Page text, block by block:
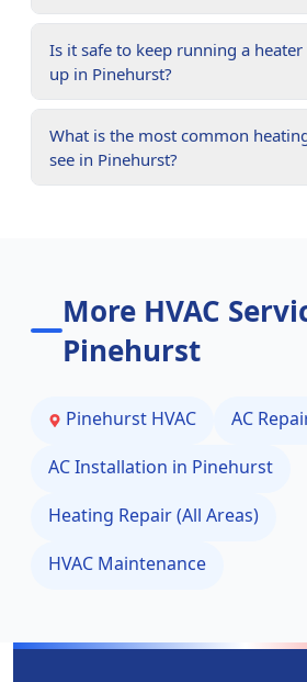
Is it safe to keep running a
up in Pinehurst?
What is the most common
see in Pinehurst?
More HVAC
Pinehurst
Pinehurst HVAC AC
AC Installation in Pinehurst
Heating Repair (All Areas)
HVAC Maintenance